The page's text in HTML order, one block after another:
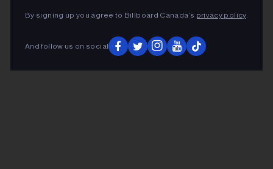
By signing up you agree to Billboard Canada’s privacy policy.
And follow us on social